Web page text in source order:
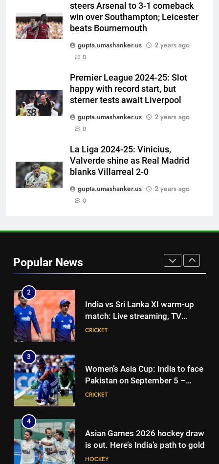
steers Arsenal to 3-1 comeback
win over Southampton; Leicester
beats Bournemouth
gupta.umashanker.us
2 years ago
0
Premier League 2024-25: Slot
happy with record start, but
sterner tests await Liverpool
gupta.umashanker.us
2 years ago
0
La Liga 2024-25: Vinicius,
Valverde shine as Real Madrid
blanks Villarreal 2-0
gupta.umashanker.us
2 years ago
0
Popular News
stump-mic scolding in
Instagram post | Cricket News
CRICKET
6
Ajinkya Rahane snubs MS Dhoni,
Virat Kohli; names India’s
News
CRICKET
7
Odisha, Madhya Pradesh enter
8
‘No one was allowed’: Ajinkya
Rahane reveals MS Dhoni’s one
strict rule | Cricket News
CRICKET
as Karnataka head coach |
2
India vs Sri Lanka XI warm-up
match: Live streaming, TV
channel, date and time | Cricket
CRICKET
3
Women’s Asia Cup: India to face
Pakistan on September 5 –
check full schedule | Cricket
CRICKET
4
Asian Games 2026 hockey draw
is out. Here’s India’s path to gold
HOCKEY